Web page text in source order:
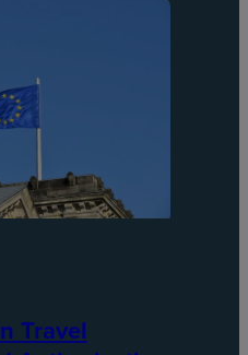
Travel